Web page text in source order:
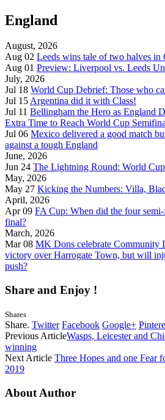
England
August, 2026
Aug 02 Leeds wins tale of two halves in
Aug 01 Preview: Liverpool vs. Leeds
July, 2026
Jul 18 World Cup Debrief: Those who
Jul 15Argentina did it with Class!
Jul 11 Bellingham the Hero as England
Extra Time to Reach World Cup
Jul 06 Mexico delivered a good match
against a tough England
June, 2026
Jun 24 The Lightning Round: World
May, 2026
May 27 Kicking the Numbers: Villa,
April, 2026
Apr 09 FA Cup: When did the four
final?
March, 2026
Mar 08 MK Dons celebrate Community
victory over Harrogate Town, but will
push?
Share and Enjoy !
Shares
Share. Twitter Facebook Google+
Previous ArticleWasps, Leicester and
winning
Next Article Three Hopes and one Fear
2019
About Author